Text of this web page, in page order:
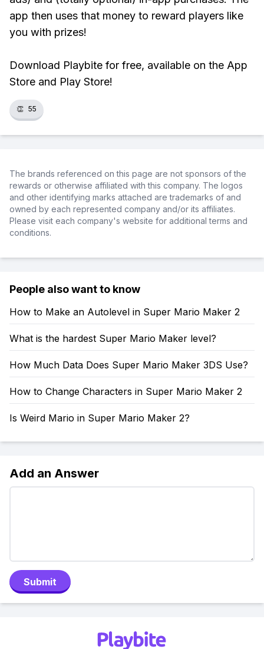
app then uses that money to reward players like
you with prizes!
Download Playbite for free, available on the App
Store and Play Store!
👏 55
The brands referenced on this page are not sponsors of the
rewards or otherwise affiliated with this company. The logos
and other identifying marks attached are trademarks of and
owned by each represented company and/or its affiliates.
Please visit each company's website for additional terms and
conditions.
People also want to know
How to Make an Autolevel in Super Mario Maker 2
What is the hardest Super Mario Maker level?
How Much Data Does Super Mario Maker 3DS Use?
How to Change Characters in Super Mario Maker 2
Is Weird Mario in Super Mario Maker 2?
Add an Answer
Submit